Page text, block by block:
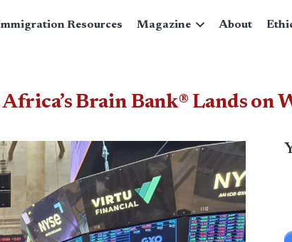
Resources Magazine About
Brain Bank® Lands on